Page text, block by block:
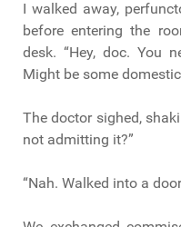
I walked away,
before entering the
desk. “Hey, doc. You
Might be some
The doctor sighed,
not admitting it?”
“Nah. Walked into a